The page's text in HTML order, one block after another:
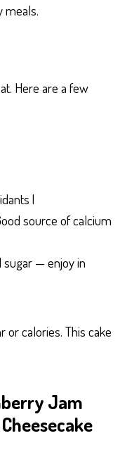
meals.
Here are a few
|
source of calcium
sugar — enjoy in
or calories. This cake
Jam